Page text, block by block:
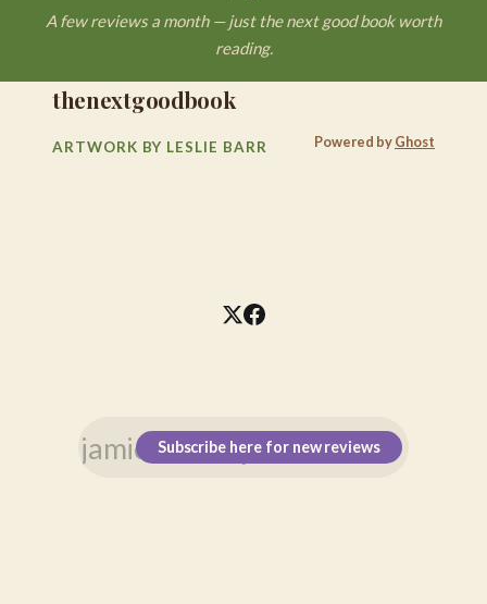
A few reviews a month — just the next good book worth
reading.
Subscribe here for new reviews
thenextgoodbook
ARTWORK BY LESLIE BARR Powered byGhost